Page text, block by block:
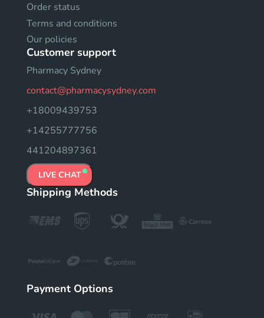
Order status
Terms and conditions
Our policies
Customer support
Pharmacy Sydney
contact@pharmacysydney.com
+18009439753
+14255777756
441204897361
LIVE CHAT
Shipping Methods
Payment Options